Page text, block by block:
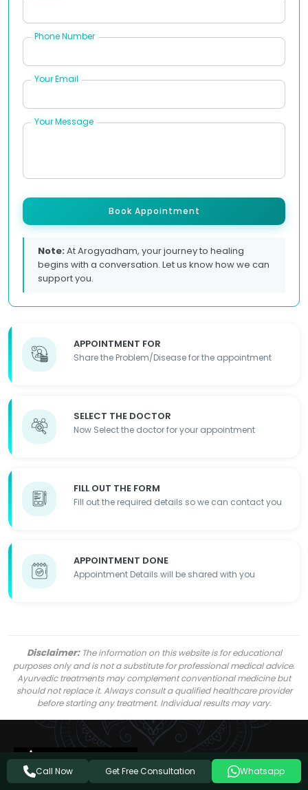
APPOINTMENT FOR
Share the Problem/Disease for the appointment
SELECT THE DOCTOR
Now Select the doctor for your appointment
FILL OUT THE FORM
Fill out the required details so we can contact you
APPOINTMENT DONE
Appointment Details will be shared with you
Phone Number
Your Email
Your Message
Book Appointment
Note:At Arogyadham, your journey to healing
begins with a conversation. Let us know how we can
support you.
Disclaimer:The information on this website is for educational
purposes only and is not a substitute for professional medical advice.
Ayurvedic treatments may complement conventional medicine but
should not replace it. Always consult a qualified healthcare provider
before starting any treatment. Individual results may vary.
Call Now Get Free Consultation Whatsapp